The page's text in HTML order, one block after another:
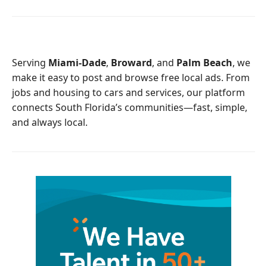
o
k
Serving Miami-Dade, Broward, and Palm Beach, we
make it easy to post and browse free local ads. From
jobs and housing to cars and services, our platform
connects South Florida’s communities—fast, simple,
and always local.